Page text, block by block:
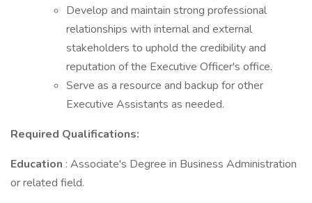
Develop and maintain strong professional
relationships with internal and external
stakeholders to uphold the credibility and
reputation of the Executive Officer's office.
Serve as a resource and backup for other
Executive Assistants as needed.
Required Qualifications:
Education : Associate's Degree in Business Administration
or related field.